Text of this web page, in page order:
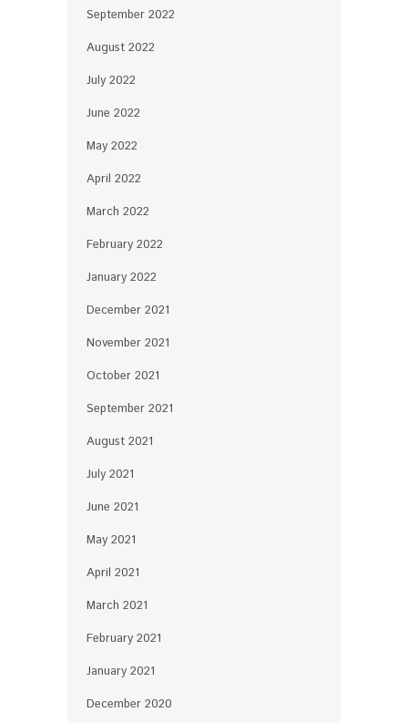
September 2022
August 2022
July 2022
June 2022
May 2022
April 2022
March 2022
February 2022
January 2022
December 2021
November 2021
October 2021
September 2021
August 2021
July 2021
June 2021
May 2021
April 2021
March 2021
February 2021
January 2021
December 2020